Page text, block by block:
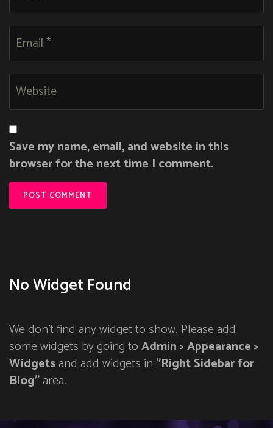
Save my name, email, and website in this
browser for the next time I comment.
No Widget Found
We don't find any widget to show. Please add
some widgets by going toAdmin > Appearance >
Widgetsand add widgets in "Right Sidebar for
Blog"area.